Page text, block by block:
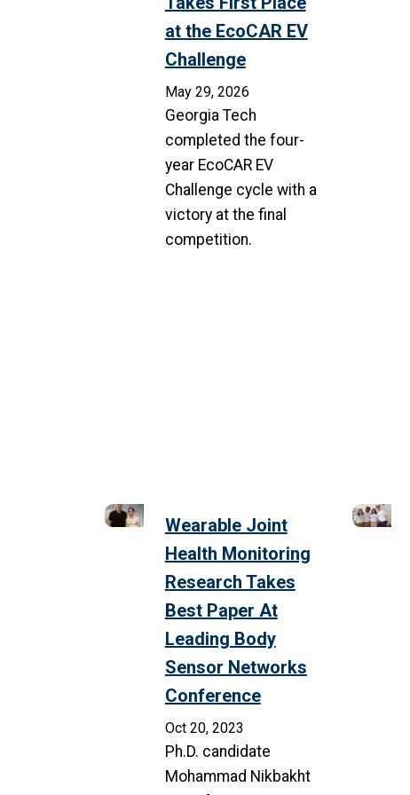
at the EcoCAR EV
Challenge
May 29, 2026
Georgia Tech
completed the four-
year EcoCAR EV
Challenge cycle with a
victory at the final
competition.
Wearable Joint
Health Monitoring
Research Takes
Best Paper At
Leading Body
Sensor Networks
Conference
Oct 20, 2023
Ph.D. candidate
Mohammad Nikbakht